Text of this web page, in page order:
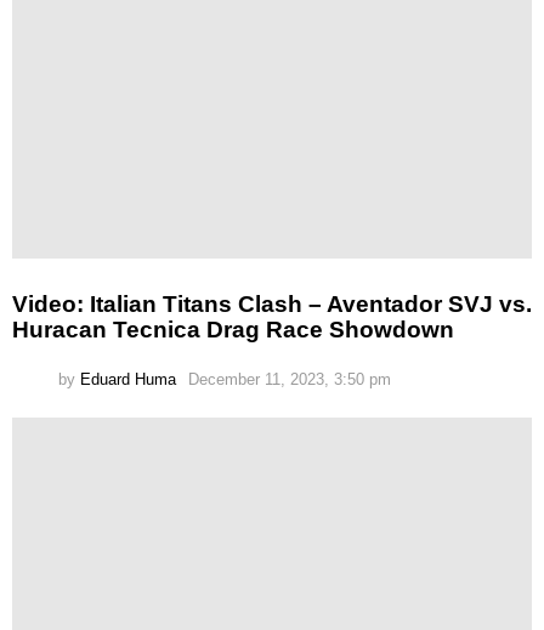
Video: Italian Titans Clash – Aventador SVJ vs.
Huracan Tecnica Drag Race Showdown
by Eduard Huma December 11, 2023, 3:50 pm